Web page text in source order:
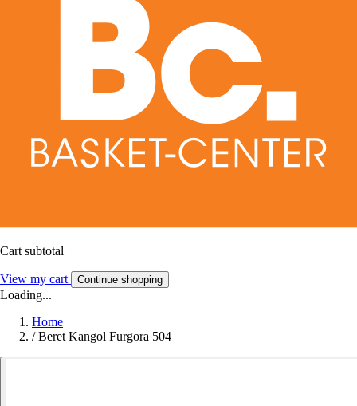
Cart subtotal
View my cart Continue shopping
Loading...
Home
/ Beret Kangol Furgora 504